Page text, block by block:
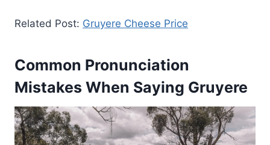
Related Post: Gruyere Cheese Price
Common Pronunciation
Mistakes When Saying Gruyere